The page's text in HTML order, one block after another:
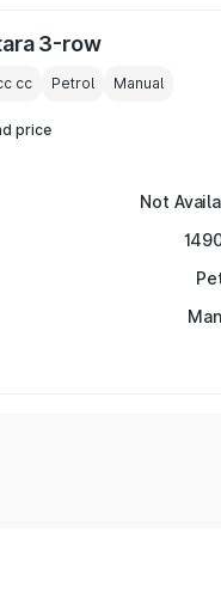
3-row
cc Petrol Manual
price
Not